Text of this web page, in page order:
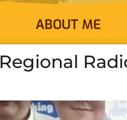
ABOUT ME
Regional